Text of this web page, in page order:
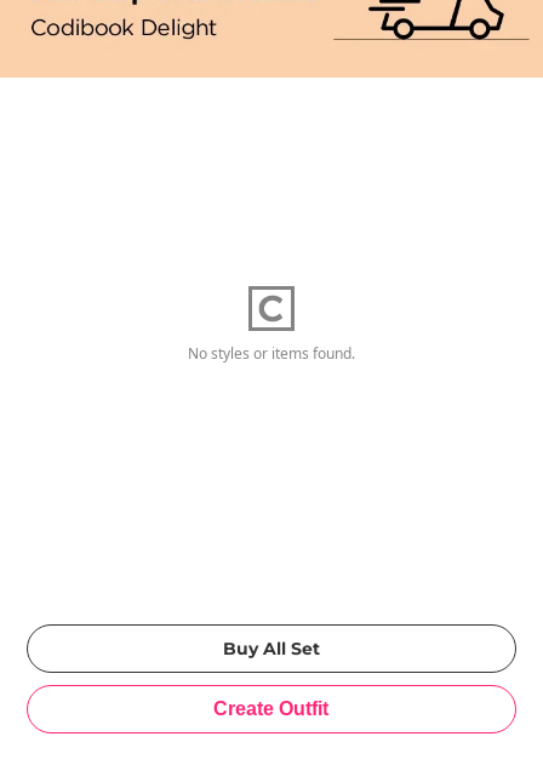
No styles or items found.